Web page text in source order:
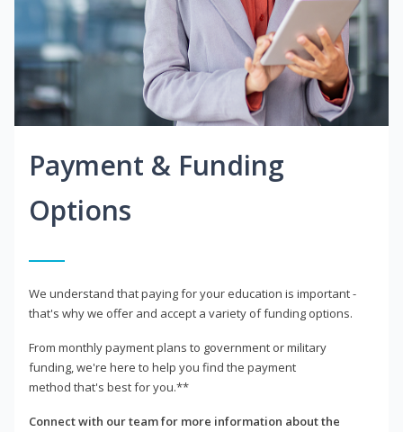
Payment & Funding
Options
We understand that paying for your education is important -
that's why we offer and accept a variety of funding options.
From monthly payment plans to government or military
funding, we're here to help you find the payment
method that's best for you.**
Connect with our team for more information about the